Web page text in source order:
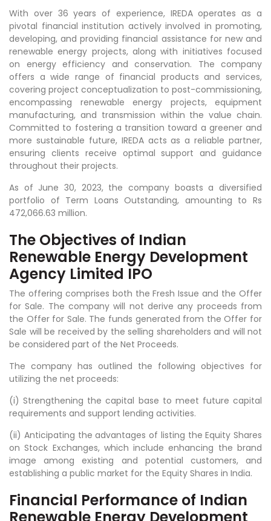
With over 36 years of experience, IREDA operates as a
pivotal financial institution actively involved in promoting,
developing, and providing financial assistance for new and
renewable energy projects, along with initiatives focused
on energy efficiency and conservation. The company
offers a wide range of financial products and services,
covering project conceptualization to post-commissioning,
encompassing renewable energy projects, equipment
manufacturing, and transmission within the value chain.
Committed to fostering a transition toward a greener and
more sustainable future, IREDA acts as a reliable partner,
ensuring clients receive optimal support and guidance
throughout their projects.
As of June 30, 2023, the company boasts a diversified
portfolio of Term Loans Outstanding, amounting to Rs
472,066.63 million.
The Objectives of Indian
Renewable Energy Development
Agency Limited IPO
The offering comprises both the Fresh Issue and the Offer
for Sale. The company will not derive any proceeds from
the Offer for Sale. The funds generated from the Offer for
Sale will be received by the selling shareholders and will not
be considered part of the Net Proceeds.
The company has outlined the following objectives for
utilizing the net proceeds:
(i) Strengthening the capital base to meet future capital
requirements and support lending activities.
(ii) Anticipating the advantages of listing the Equity Shares
on Stock Exchanges, which include enhancing the brand
image among existing and potential customers, and
establishing a public market for the Equity Shares in India.
Financial Performance of Indian
Renewable Energy Development